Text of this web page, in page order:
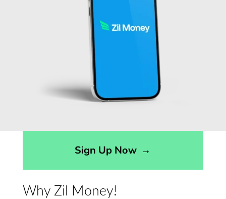
Sign Up Now →
Why Zil Money!